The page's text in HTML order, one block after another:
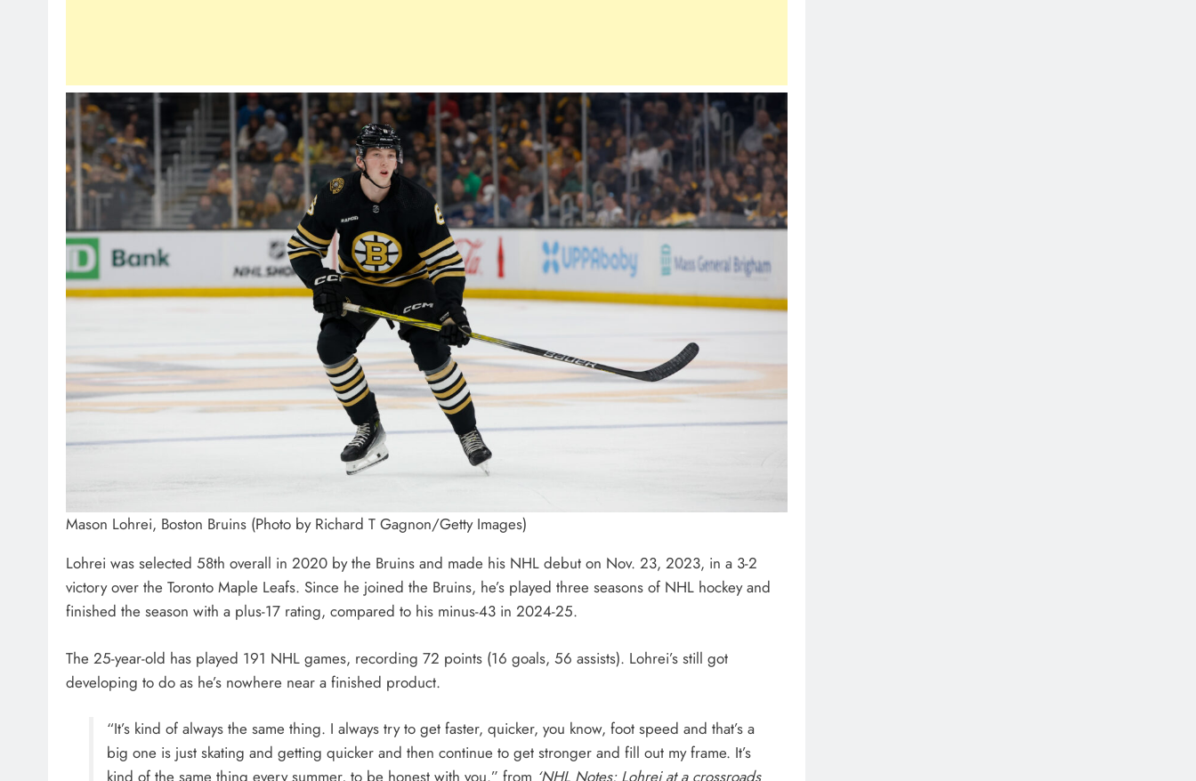
Mason Lohrei, Boston Bruins (Photo by Richard T Gagnon/Getty Images)
Lohrei was selected 58th overall in 2020 by the Bruins and made his NHL debut on Nov. 23, 2023, in a 3-2
victory over the Toronto Maple Leafs. Since he joined the Bruins, he’s played three seasons of NHL hockey and
finished the season with a plus-17 rating, compared to his minus-43 in 2024-25.
The 25-year-old has played 191 NHL games, recording 72 points (16 goals, 56 assists). Lohrei’s still got
developing to do as he’s nowhere near a finished product.
“It’s kind of always the same thing. I always try to get faster, quicker, you know, foot speed and that’s a
big one is just skating and getting quicker and then continue to get stronger and fill out my frame. It’s